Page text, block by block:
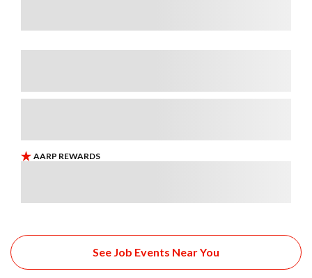
See Job Events Near You